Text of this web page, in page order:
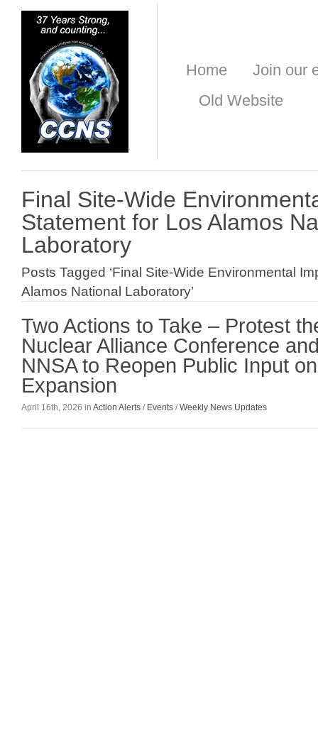
Home
Join our
Old Website
Final Site-Wide
Statement for Los Alamos
Laboratory
Posts Tagged ‘Final Site-Wide Environmental
Alamos National Laboratory’
Two Actions to Take – Protest
Nuclear Alliance Conference
NNSA to Reopen Public Input
Expansion
April 16th, 2026 in Action Alerts / Events /Weekly News Updates